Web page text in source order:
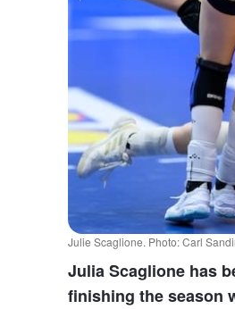
Julie Scaglione. Photo: Carl
Julia Scaglione has
finishing the season